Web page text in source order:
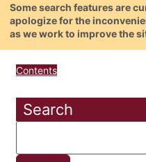
Some search features are
apologize for the
as we work to improve the
Contents
Search